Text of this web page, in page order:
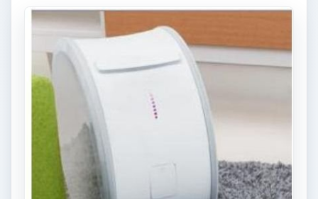
Get a load of this latest innovation from Younicos
AG, a company with a mission statement that
says, “Let the fossils rest in peace.” In line with
the company’s commitment to meet the global
vision of producing energy power without CO2
emissions, Younicos and its staff of 40 people
came up with Yill.
One of the main problems in the use of
renewable energy for computers is the tendency